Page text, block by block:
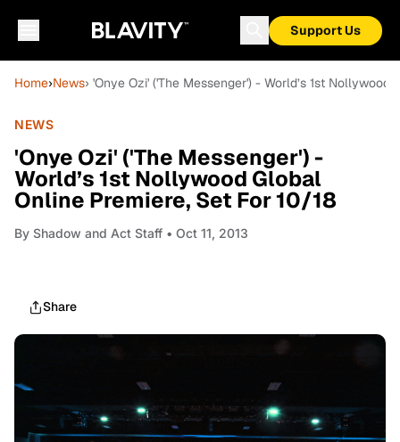
Support Us
Home›News› 'Onye Ozi' ('The Messenger') - World’s 1st
NEWS
'Onye Ozi' ('The Messenger') -
World’s 1st Nollywood Global
Online Premiere, Set For 10/18
By Shadow and Act Staff • Oct 11, 2013
Share